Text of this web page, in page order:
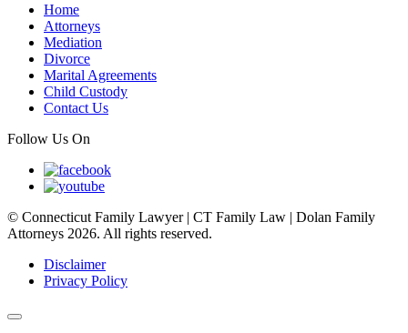
Home
Attorneys
Mediation
Divorce
Marital Agreements
Child Custody
Contact Us
Follow Us On
© Connecticut Family Lawyer | CT Family Law | Dolan Family
Attorneys 2026. All rights reserved.
Disclaimer
Privacy Policy